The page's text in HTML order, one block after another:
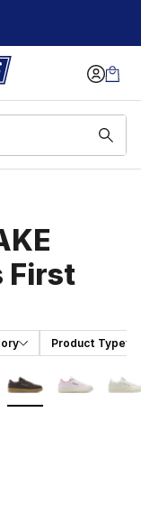
First
Product Type
More Colors